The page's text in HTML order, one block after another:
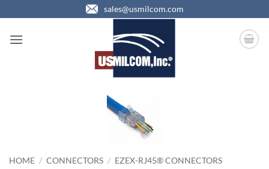
to
content
sales@usmilcom.com
HOME / CONNECTORS / EZEX-RJ45® CONNECTORS